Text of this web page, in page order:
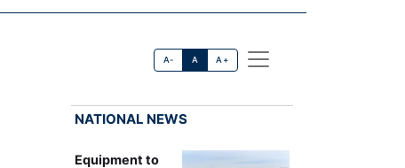
A- A A+
NATIONAL NEWS
Equipment to